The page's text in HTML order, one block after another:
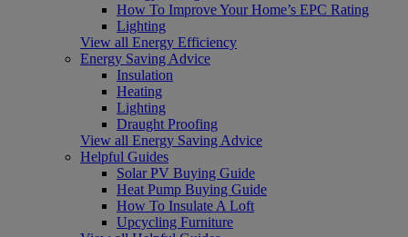
How To Improve Your Home’s EPC Rating
Lighting
View all Energy Efficiency
Energy Saving Advice
Insulation
Heating
Lighting
Draught Proofing
View all Energy Saving Advice
Helpful Guides
Solar PV Buying Guide
Heat Pump Buying Guide
How To Insulate A Loft
Upcycling Furniture